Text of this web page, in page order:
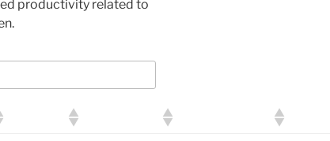
productivity related to